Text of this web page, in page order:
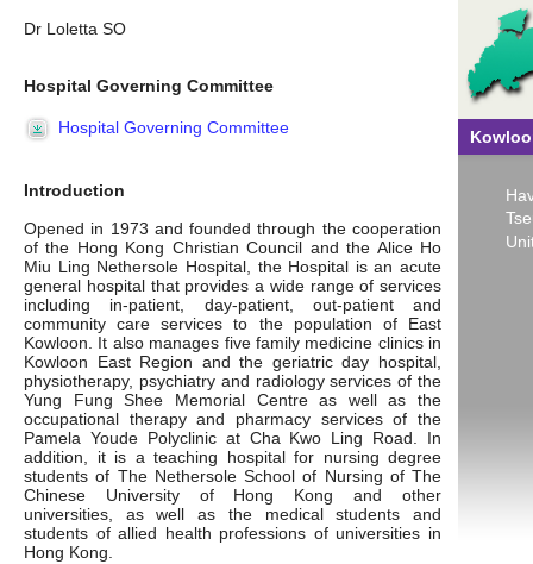
Dr Loletta SO
Hospital Governing Committee
Hospital Governing Committee
Introduction
Opened in 1973 and founded through the cooperation
of the Hong Kong Christian Council and the Alice Ho
Miu Ling Nethersole Hospital, the Hospital is an acute
general hospital that provides a wide range of services
including in-patient, day-patient, out-patient and
community care services to the population of East
Kowloon. It also manages five family medicine clinics in
Kowloon East Region and the geriatric day hospital,
physiotherapy, psychiatry and radiology services of the
Yung Fung Shee Memorial Centre as well as the
occupational therapy and pharmacy services of the
Pamela Youde Polyclinic at Cha Kwo Ling Road. In
addition, it is a teaching hospital for nursing degree
students of The Nethersole School of Nursing of The
Chinese University of Hong Kong and other
universities, as well as the medical students and
students of allied health professions of universities in
Hong Kong.